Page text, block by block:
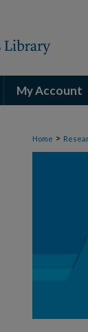
My Account
Home >